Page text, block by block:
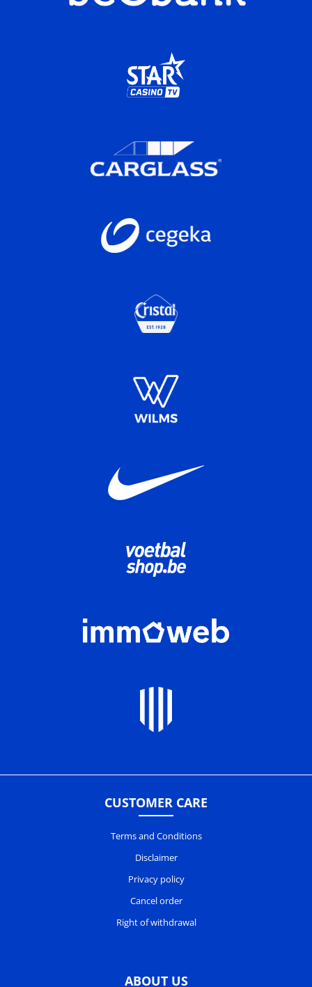
CUSTOMER CARE
Terms and Conditions
Disclaimer
Privacy policy
Cancel order
Right of withdrawal
ABOUT US